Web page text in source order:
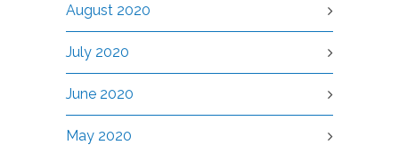
August 2020
July 2020
June 2020
May 2020